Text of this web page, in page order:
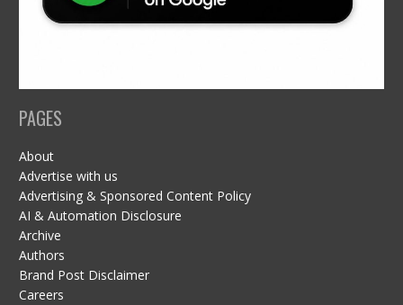
PAGES
About
Advertise with us
Advertising & Sponsored Content Policy
AI & Automation Disclosure
Archive
Authors
Brand Post Disclaimer
Careers